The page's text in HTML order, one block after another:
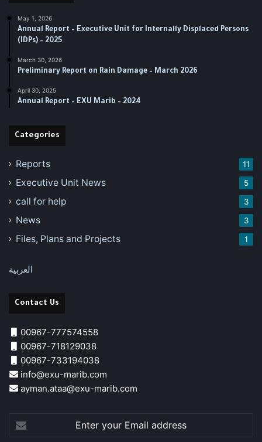
May 1, 2026
Annual Report – Executive Unit for Internally Displaced Persons
(IDPs) – 2025
March 30, 2026
Preliminary Report on Rain Damage – March 2026
April 30, 2025
‏‏Annual Report – EXU Marib – 2024
Categories
Reports 11
Executive Unit News 5
call for help 3
News 3
Files, Plans and Projects 1
العربية
Contact Us
00967-777574558
00967-718129038
00967-733194038
info@exu-marib.com
ayman.ataa@exu-marib.com
Enter
your